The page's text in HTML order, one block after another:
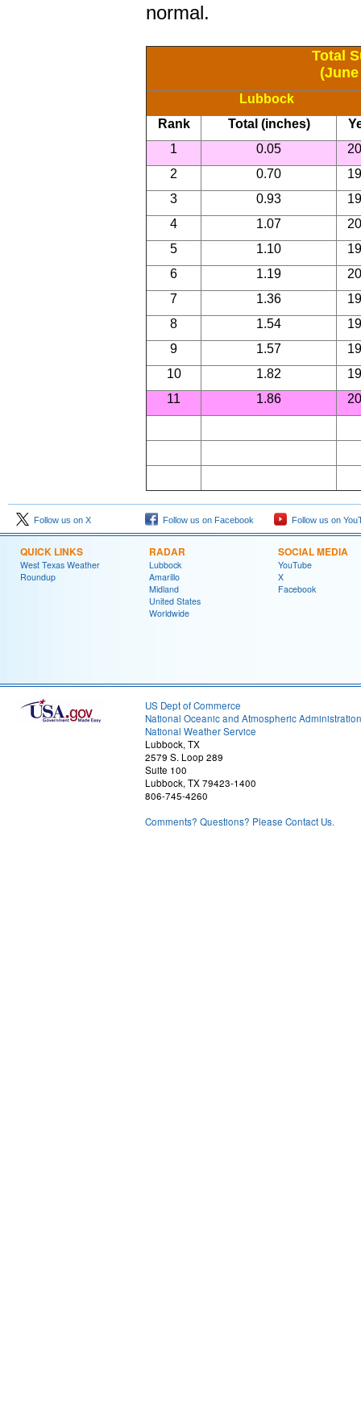
normal.
Total
Lubbock
Rank
Total (inches)
1
0.05
2
0.70
3
0.93
4
1.07
5
1.10
6
1.19
7
1.36
8
1.54
9
1.57
10
1.82
11
1.86
Follow us on X Follow us on Facebook Follow us on
QUICK LINKS
West Texas Weather
Roundup
RADAR
Lubbock
Amarillo
Midland
United States
Worldwide
SOCIAL MEDIA
YouTube
X
Facebook
US Dept of Commerce
National Oceanic and Atmospheric Administration
National Weather Service
Lubbock, TX
2579 S. Loop 289
Suite 100
Lubbock, TX 79423-1400
806-745-4260
Comments? Questions? Please Contact Us.